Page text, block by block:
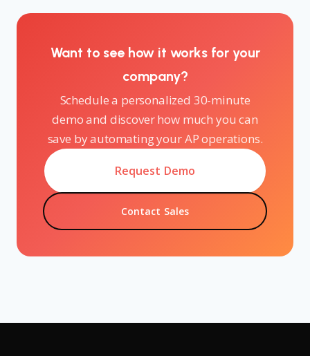
Want to see how it works for your
company?
Schedule a personalized 30-minute
demo and discover how much you can
save by automating your AP operations.
Request Demo
Contact Sales